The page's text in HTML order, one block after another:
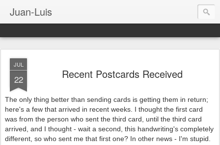
Juan-Luis
JUL
22 Recent Postcards Received
The only thing better than sending cards is getting them in return;
here's a few that arrived in recent weeks. I thought the first card
was from the person who sent the third card, until the third card
arrived, and I thought - wait a second, this handwriting's completely
different, so who sent me that first one? In other news - I'm stupid.